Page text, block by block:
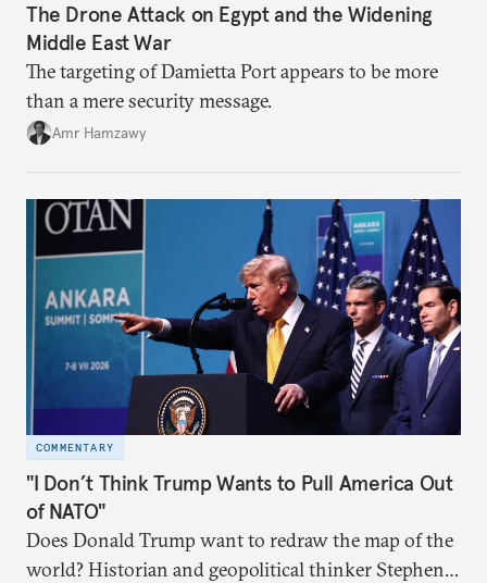
The Drone Attack on Egypt and the Widening
Middle East War
The targeting of Damietta Port appears to be more
than a mere security message.
Amr Hamzawy
COMMENTARY
"I Don’t Think Trump Wants to Pull America Out
of NATO"
Does Donald Trump want to redraw the map of the
world? Historian and geopolitical thinker Stephen